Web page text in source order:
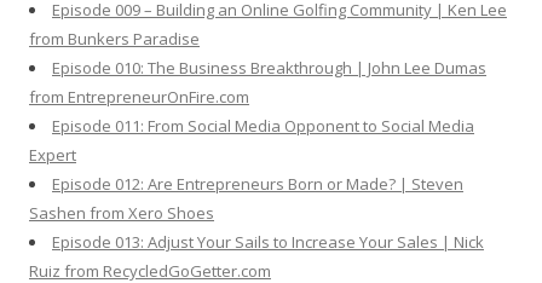
Episode 009 – Building an Online Golfing Community | Ken Lee
from Bunkers Paradise
Episode 010: The Business Breakthrough | John Lee Dumas
from EntrepreneurOnFire.com
Episode 011: From Social Media Opponent to Social Media
Expert
Episode 012: Are Entrepreneurs Born or Made? | Steven
Sashen from Xero Shoes
Episode 013: Adjust Your Sails to Increase Your Sales | Nick
Ruiz from RecycledGoGetter.com